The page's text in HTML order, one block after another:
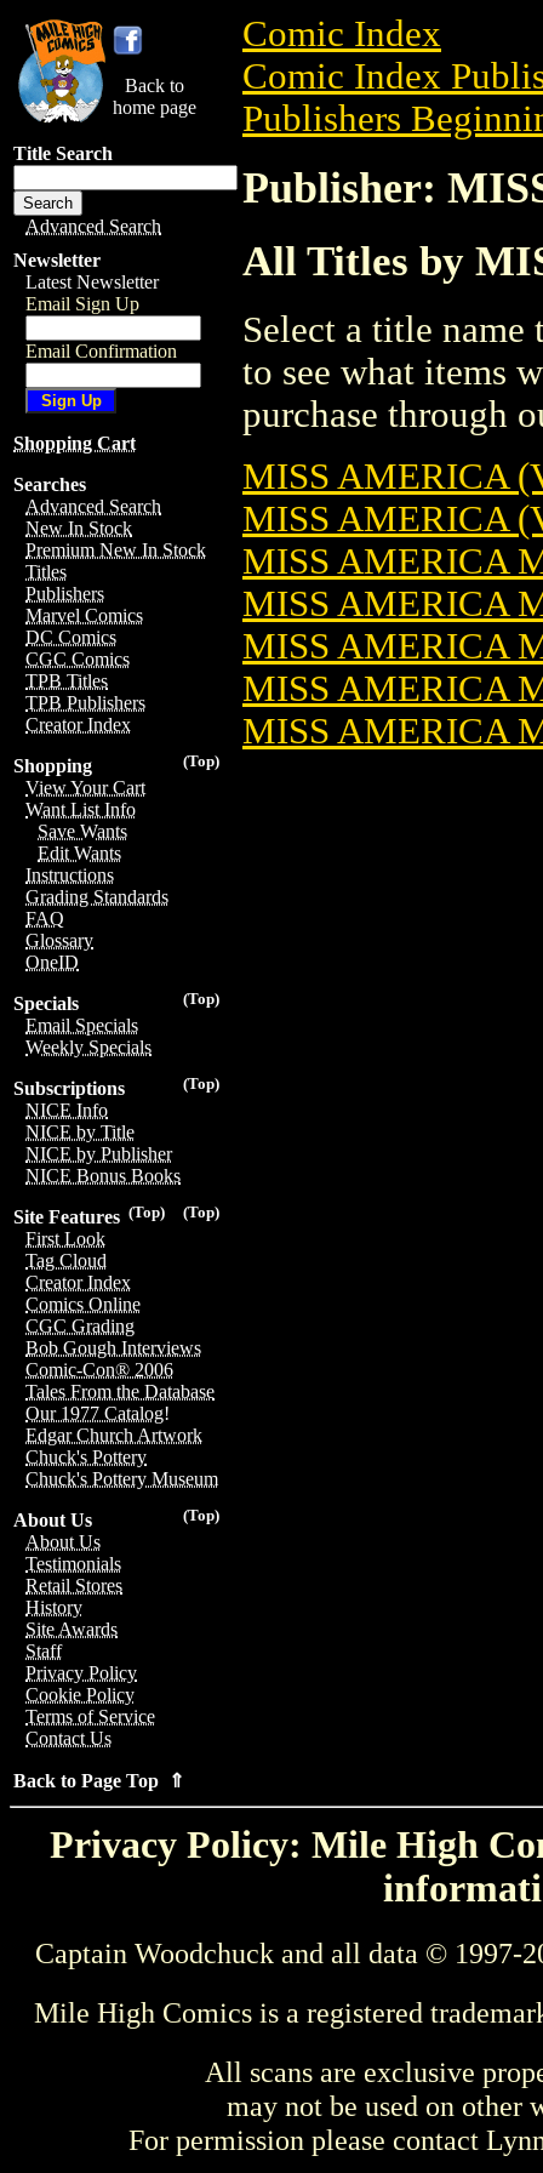
Back to
home page
Title Search
Advanced Search
Newsletter
Latest Newsletter
Email Sign Up
Email Confirmation
Shopping Cart
Searches
Advanced Search
New In Stock
Premium New In Stock
Titles
Publishers
Marvel Comics
DC Comics
CGC Comics
TPB Titles
TPB Publishers
Creator Index
(Top)
Shopping
View Your Cart
Want List Info
Save Wants
Edit Wants
Instructions
Grading Standards
FAQ
Glossary
OneID
(Top)
Specials
Email Specials
Weekly Specials
(Top)
Subscriptions
NICE Info
NICE by Title
NICE by Publisher
NICE Bonus Books
(Top)
(Top)
Site Features
First Look
Tag Cloud
Creator Index
Comics Online
CGC Grading
Bob Gough Interviews
Comic-Con® 2006
Tales From the Database
Our 1977 Catalog!
Edgar Church Artwork
Chuck's Pottery
Chuck's Pottery Museum
(Top)
About Us
About Us
Testimonials
Retail Stores
History
Site Awards
Staff
Privacy Policy
Cookie Policy
Terms of Service
Contact Us
Back to Page Top ⇑
Comic Index
Comic Index
Publishers
Publisher:
All Titles by
Select a title
to see what items
purchase through
MISS AMERICA
MISS AMERICA
MISS AMERICA
MISS AMERICA
MISS AMERICA
MISS AMERICA
MISS AMERICA
Privacy Policy: Mile High
Captain Woodchuck and all data © 1997-
Mile High Comics is a registered
All scans are exclusive
may not be used on other
For permission please contact